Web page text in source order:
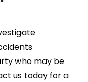
who may be
us today for a